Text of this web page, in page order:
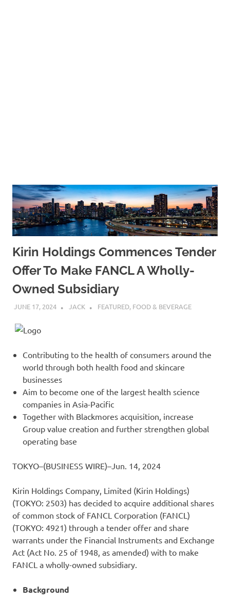
Kirin Holdings Commences Tender
Offer To Make FANCL A Wholly-
Owned Subsidiary
JUNE 17, 2024 JACK FEATURED, FOOD & BEVERAGE
Contributing to the health of consumers around the
world through both health food and skincare
businesses
Aim to become one of the largest health science
companies in Asia-Pacific
Together with Blackmores acquisition, increase
Group value creation and further strengthen global
operating base
TOKYO–(BUSINESS WIRE)–Jun. 14, 2024
Kirin Holdings Company, Limited (Kirin Holdings)
(TOKYO: 2503) has decided to acquire additional shares
of common stock of FANCL Corporation (FANCL)
(TOKYO: 4921) through a tender offer and share
warrants under the Financial Instruments and Exchange
Act (Act No. 25 of 1948, as amended) with to make
FANCL a wholly-owned subsidiary.
Background